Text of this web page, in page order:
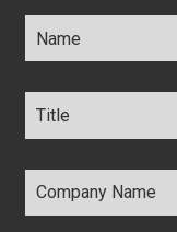
Name *
Title *
Company
Name *